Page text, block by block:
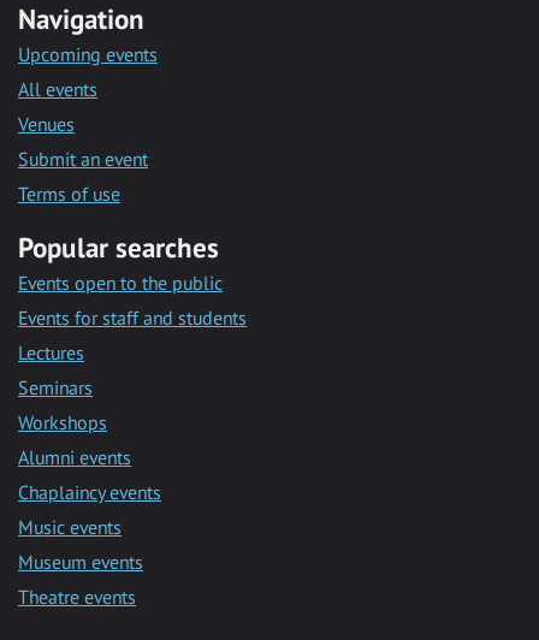
Navigation
Upcoming events
All events
Venues
Submit an event
Terms of use
Popular searches
Events open to the public
Events for staff and students
Lectures
Seminars
Workshops
Alumni events
Chaplaincy events
Music events
Museum events
Theatre events